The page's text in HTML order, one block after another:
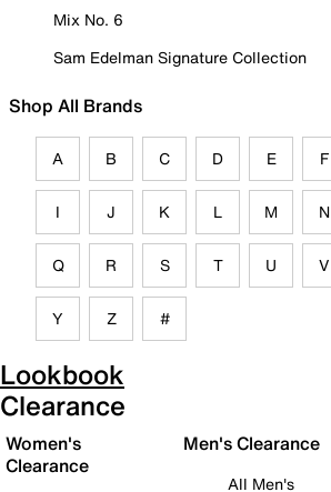
Mix No. 6
Sam Edelman Signature Collection
Shop All Brands
A B C D E F
I J K L M N
Q R S T U V
Y Z #
Lookbook
Clearance
Women's
Clearance
Men's Clearance
All Men's